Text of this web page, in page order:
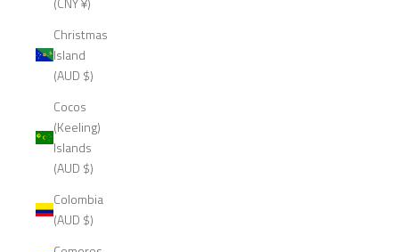
Christmas
Island
(AUD $)
Cocos
(Keeling)
Islands
(AUD $)
Colombia
(AUD $)